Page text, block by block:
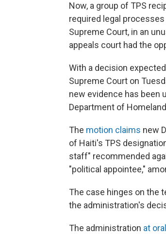
Now, a group of TPS
required legal
Supreme Court, in an
appeals court had the
With a decision
Supreme Court on
new evidence has been
Department of
The motion claims new
of Haiti's TPS
staff" recommended
"political appointee,"
The case hinges on the
the administration's
The administration at